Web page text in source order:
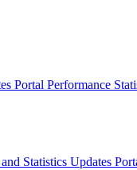
Portal Performance
Statistics Updates